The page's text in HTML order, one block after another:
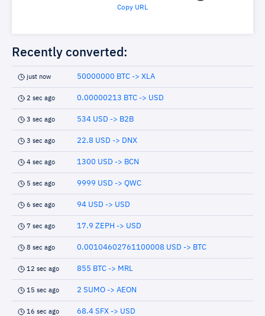
Copy URL
Recently converted:
just now 50000000 BTC -> XLA
2 sec ago 0.00000213 BTC -> USD
3 sec ago 534 USD -> B2B
3 sec ago 22.8 USD -> DNX
4 sec ago 1300 USD -> BCN
5 sec ago 9999 USD -> QWC
6 sec ago 94 USD -> USD
7 sec ago 17.9 ZEPH -> USD
8 sec ago 0.00104602761100008 USD -> BTC
12 sec ago 855 BTC -> MRL
15 sec ago 2 SUMO -> AEON
16 sec ago 68.4 SFX -> USD